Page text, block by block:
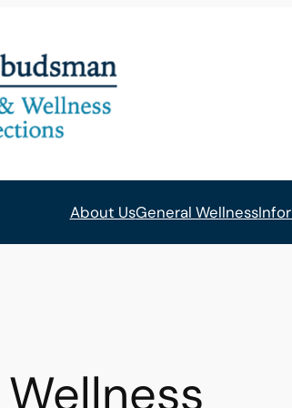
About UsGeneral Wellness